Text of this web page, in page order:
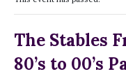
The Stables
80’s to 00’s